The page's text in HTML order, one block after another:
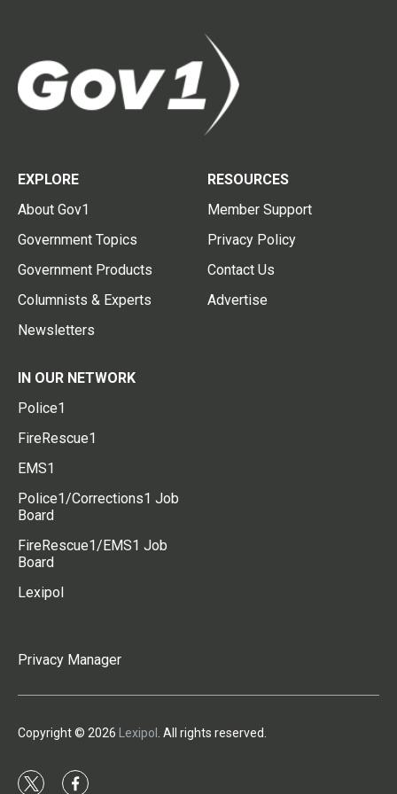
EXPLORE
About Gov1
Government Topics
Government Products
Columnists & Experts
Newsletters
RESOURCES
Member Support
Privacy Policy
Contact Us
Advertise
IN OUR NETWORK
Police1
FireRescue1
EMS1
Police1/Corrections1 Job
Board
FireRescue1/EMS1 Job
Board
Lexipol
Privacy Manager
Copyright © 2026 Lexipol . All rights reserved.